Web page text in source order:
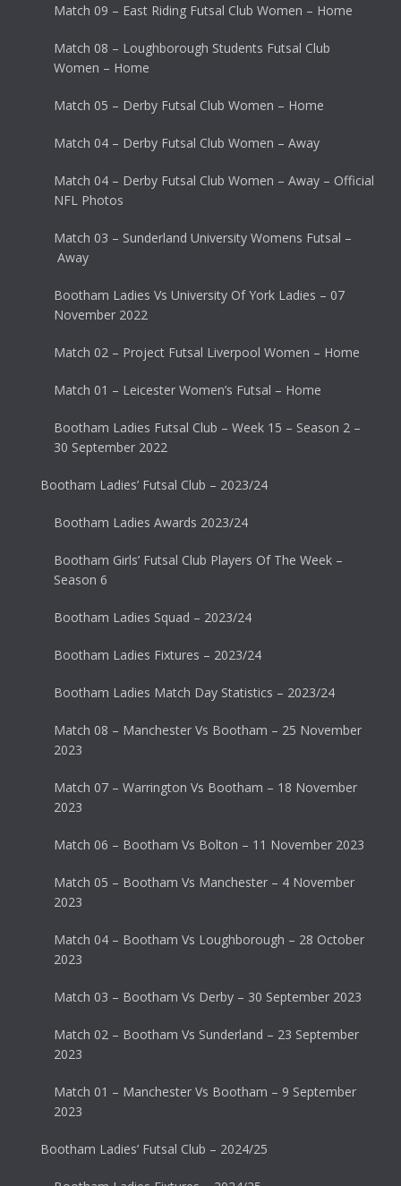
Match 09 – East Riding Futsal Club Women – Home
Match 08 – Loughborough Students Futsal Club
Women – Home
Match 05 – Derby Futsal Club Women – Home
Match 04 – Derby Futsal Club Women – Away
Match 04 – Derby Futsal Club Women – Away – Official
NFL Photos
Match 03 – Sunderland University Womens Futsal –
Away
Bootham Ladies Vs University Of York Ladies – 07
November 2022
Match 02 – Project Futsal Liverpool Women – Home
Match 01 – Leicester Women’s Futsal – Home
Bootham Ladies Futsal Club – Week 15 – Season 2 –
30 September 2022
Bootham Ladies’ Futsal Club – 2023/24
Bootham Ladies Awards 2023/24
Bootham Girls’ Futsal Club Players Of The Week –
Season 6
Bootham Ladies Squad – 2023/24
Bootham Ladies Fixtures – 2023/24
Bootham Ladies Match Day Statistics – 2023/24
Match 08 – Manchester Vs Bootham – 25 November
2023
Match 07 – Warrington Vs Bootham – 18 November
2023
Match 06 – Bootham Vs Bolton – 11 November 2023
Match 05 – Bootham Vs Manchester – 4 November
2023
Match 04 – Bootham Vs Loughborough – 28 October
2023
Match 03 – Bootham Vs Derby – 30 September 2023
Match 02 – Bootham Vs Sunderland – 23 September
2023
Match 01 – Manchester Vs Bootham – 9 September
2023
Bootham Ladies’ Futsal Club – 2024/25